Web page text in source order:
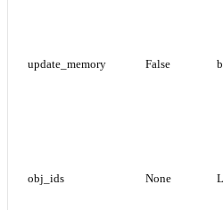
update_memory False
obj_ids None